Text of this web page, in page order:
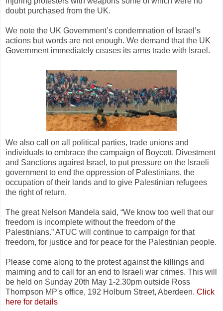
doubt purchased from the UK.
We note the UK Government’s condemnation of Israel’s
actions but words are not enough. We demand that the UK
Government immediately ceases its arms trade with Israel.
We also call on all political parties, trade unions and
individuals to embrace the campaign of Boycott, Divestment
and Sanctions against Israel, to put pressure on the Israeli
government to end the oppression of Palestinians, the
occupation of their lands and to give Palestinian refugees
the right of return.
The great Nelson Mandela said, “We know too well that our
freedom is incomplete without the freedom of the
Palestinians.” ATUC will continue to campaign for that
freedom, for justice and for peace for the Palestinian people.
Please come along to the protest against the killings and
maiming and to call for an end to Israeli war crimes. This will
be held on Sunday 20th May 1-2.30pm outside Ross
Thompson MP's office, 192 Holburn Street, Aberdeen. Click
here for details